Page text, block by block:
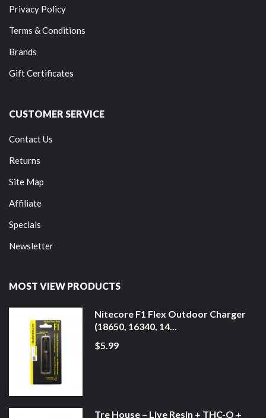
Privacy Policy
Terms & Conditions
Brands
Gift Certificates
CUSTOMER SERVICE
Contact Us
Returns
Site Map
Affiliate
Specials
Newsletter
MOST VIEW PRODUCTS
Nitecore F1 Flex Outdoor Charger
(18650, 16340, 14...
$5.99
Tre House – Live Resin + THC-O +